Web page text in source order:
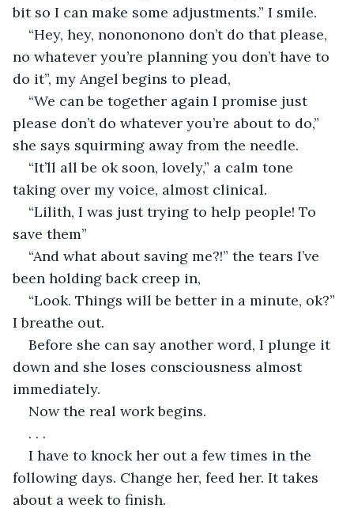
bit so I can make some adjustments.” I smile.
“Hey, hey, nonononono don’t do that please,
no whatever you’re planning you don’t have to
do it”, my Angel begins to plead,
“We can be together again I promise just
please don’t do whatever you’re about to do,”
she says squirming away from the needle.
“It’ll all be ok soon, lovely,” a calm tone
taking over my voice, almost clinical.
“Lilith, I was just trying to help people! To
save them”
“And what about saving me?!” the tears I’ve
been holding back creep in,
“Look. Things will be better in a minute, ok?”
I breathe out.
Before she can say another word, I plunge it
down and she loses consciousness almost
immediately.
Now the real work begins.
. . .
I have to knock her out a few times in the
following days. Change her, feed her. It takes
about a week to finish.